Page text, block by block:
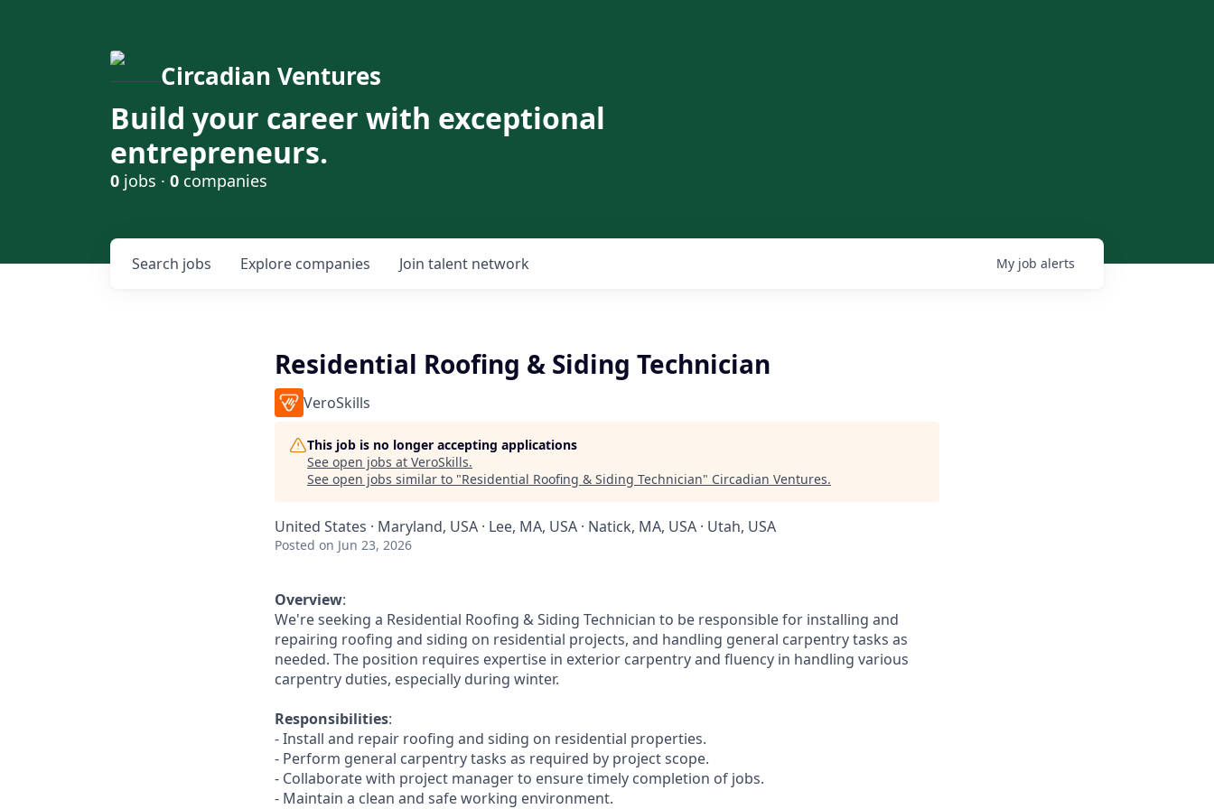
Circadian Ventures
Build your career with exceptional
entrepreneurs.
0 jobs · 0 companies
Search jobs Explore companies Join talent network My job alerts
Residential Roofing & Siding Technician
VeroSkills
This job is no longer accepting applications
See open jobs at VeroSkills.
See open jobs similar to "Residential Roofing & Siding Technician" Circadian Ventures.
United States · Maryland, USA · Lee, MA, USA · Natick, MA, USA · Utah, USA
Posted on Jun 23, 2026
Overview:
We're seeking a Residential Roofing & Siding Technician to be responsible for installing and
repairing roofing and siding on residential projects, and handling general carpentry tasks as
needed. The position requires expertise in exterior carpentry and fluency in handling various
carpentry duties, especially during winter.
Responsibilities:
- Install and repair roofing and siding on residential properties.
- Perform general carpentry tasks as required by project scope.
- Collaborate with project manager to ensure timely completion of jobs.
- Maintain a clean and safe working environment.